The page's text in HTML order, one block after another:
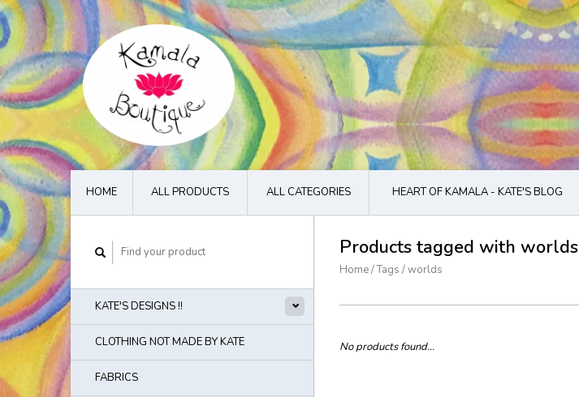
HOME ALL PRODUCTS ALL CATEGORIES HEART OF KAMALA - KATE'S BLOG
KATE'S DESIGNS !!
CLOTHING NOT MADE BY KATE
FABRICS
Products tagged with worlds
Home/Tags /worlds
No products found...